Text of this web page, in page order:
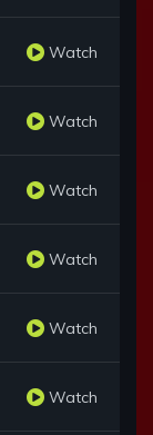
Watch
Watch
Watch
Watch
Watch
Watch